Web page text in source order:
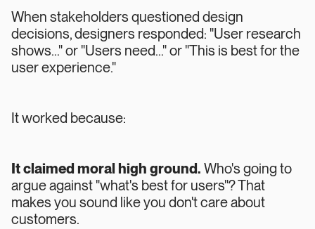
When stakeholders questioned design
decisions, designers responded: "User research
shows..." or "Users need..." or "This is best for the
user experience."
It worked because:
It claimed moral high ground. Who's going to
argue against "what's best for users"? That
makes you sound like you don't care about
customers.